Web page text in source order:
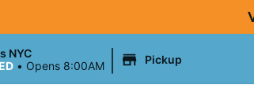
NYC
• Opens 8:00AM Pickup